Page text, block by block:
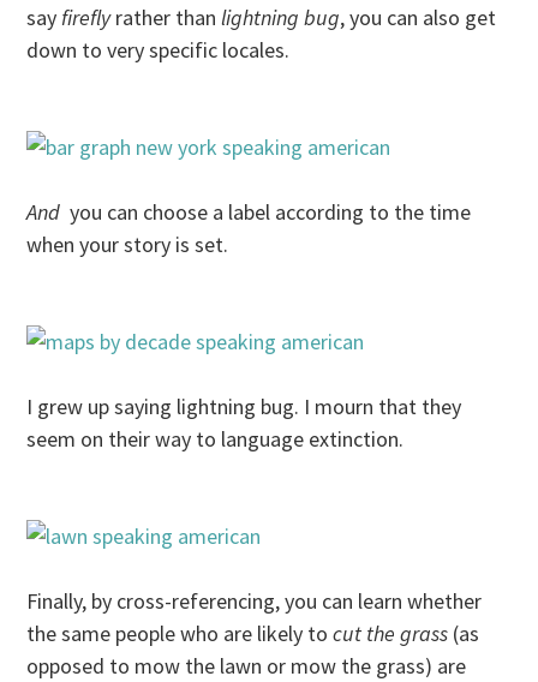
sayfireflyrather thanlightning bug, you can also get
down to very specific locales.
And you can choose a label according to the time
when your story is set.
I grew up saying lightning bug. I mourn that they
seem on their way to language extinction.
Finally, by cross-referencing, you can learn whether
the same people who are likely tocut the grass (as
opposed to mow the lawn or mow the grass) are